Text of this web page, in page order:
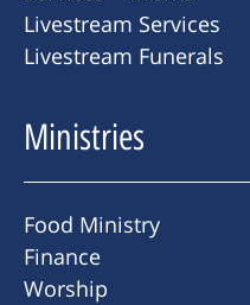
Livestream Services
Livestream Funerals
Ministries
Food Ministry
Finance
Worship